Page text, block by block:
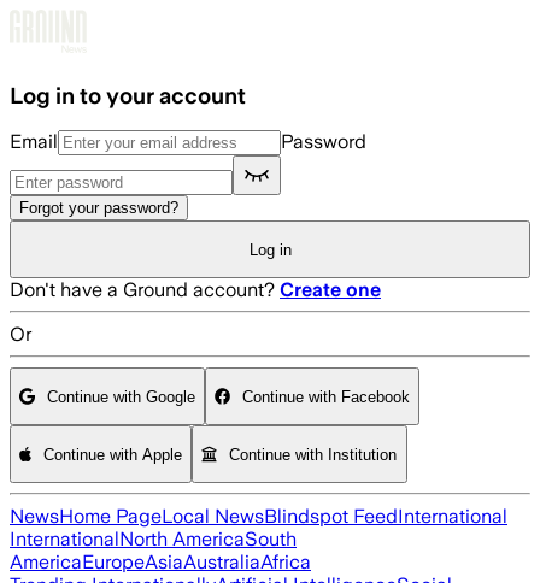
Log in to your account
Email Password
Forgot your password?
Log in
Don't have a Ground account? Create one
Or
Continue with Google Continue with Facebook
Continue with Apple Continue with Institution
NewsHome PageLocal NewsBlindspot FeedInternational
InternationalNorth AmericaSouth
AmericaEuropeAsiaAustraliaAfrica